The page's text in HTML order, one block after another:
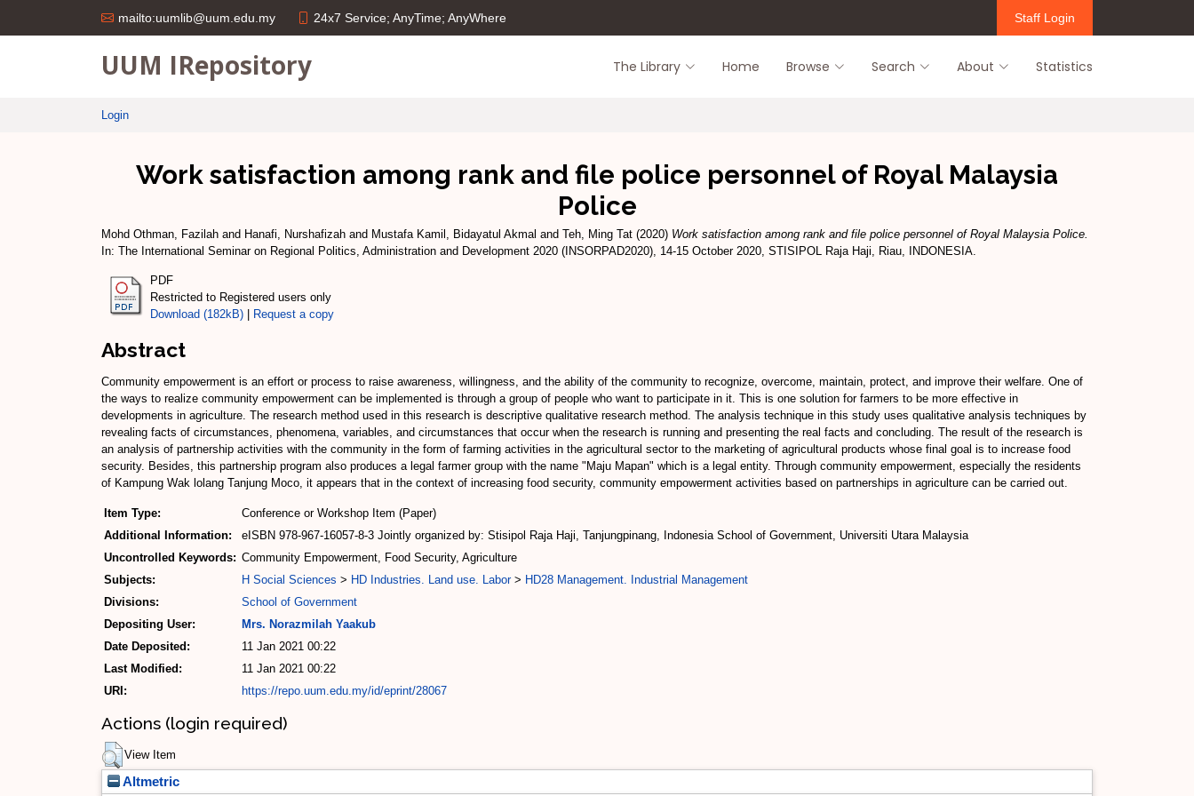
mailto:uumlib@uum.edu.my 24x7 Service; AnyTime; AnyWhere Staff Login
UUM IRepository The Library Home Browse Search About Statistics
Login
Work satisfaction among rank and file police personnel of Royal Malaysia
Police
Mohd Othman, Fazilah and Hanafi, Nurshafizah and Mustafa Kamil, Bidayatul Akmal and Teh, Ming Tat (2020) Work satisfaction among rank and file police personnel of Royal Malaysia Police.
In: The International Seminar on Regional Politics, Administration and Development 2020 (INSORPAD2020), 14-15 October 2020, STISIPOL Raja Haji, Riau, INDONESIA.
PDF
Restricted to Registered users only
Download (182kB)
Request a copy
Abstract
Community empowerment is an effort or process to raise awareness, willingness, and the ability of the community to recognize, overcome, maintain, protect, and improve their welfare. One of
the ways to realize community empowerment can be implemented is through a group of people who want to participate in it. This is one solution for farmers to be more effective in
developments in agriculture. The research method used in this research is descriptive qualitative research method. The analysis technique in this study uses qualitative analysis techniques by
revealing facts of circumstances, phenomena, variables, and circumstances that occur when the research is running and presenting the real facts and concluding. The result of the research is
an analysis of partnership activities with the community in the form of farming activities in the agricultural sector to the marketing of agricultural products whose final goal is to increase food
security. Besides, this partnership program also produces a legal farmer group with the name "Maju Mapan" which is a legal entity. Through community empowerment, especially the residents
of Kampung Wak lolang Tanjung Moco, it appears that in the context of increasing food security, community empowerment activities based on partnerships in agriculture can be carried out.
Item Type:
Conference or Workshop Item (Paper)
Additional Information:
eISBN 978-967-16057-8-3 Jointly organized by: Stisipol Raja Haji, Tanjungpinang, Indonesia School of Government, Universiti Utara Malaysia
Uncontrolled Keywords: Community Empowerment, Food Security, Agriculture
Subjects:
H Social Sciences > HD Industries. Land use. Labor> HD28 Management. Industrial Management
Divisions:
School of Government
Depositing User:
Mrs. Norazmilah Yaakub
Date Deposited:
11 Jan 2021 00:22
Last Modified:
11 Jan 2021 00:22
URI:
https://repo.uum.edu.my/id/eprint/28067
Actions (login required)
View Item
Altmetric